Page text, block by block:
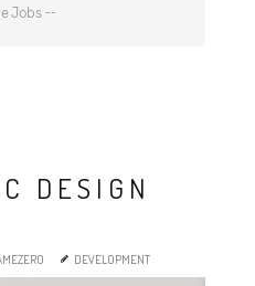
Jobs --
DESIGN
DEVELOPMENT